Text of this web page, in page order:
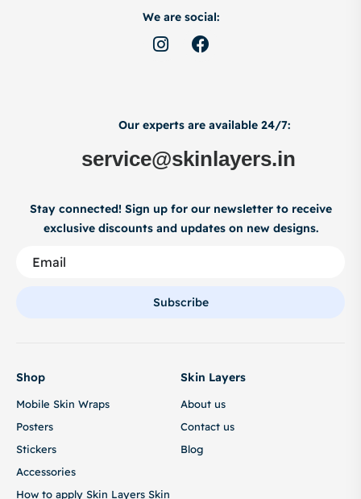
We are social:
Our experts are available 24/7:
service@skinlayers.in
Stay connected! Sign up for our newsletter to receive
exclusive discounts and updates on new designs.
Subscribe
Shop
Mobile Skin Wraps
Posters
Stickers
Accessories
How to apply Skin Layers Skin
Skin Layers
About us
Contact us
Blog